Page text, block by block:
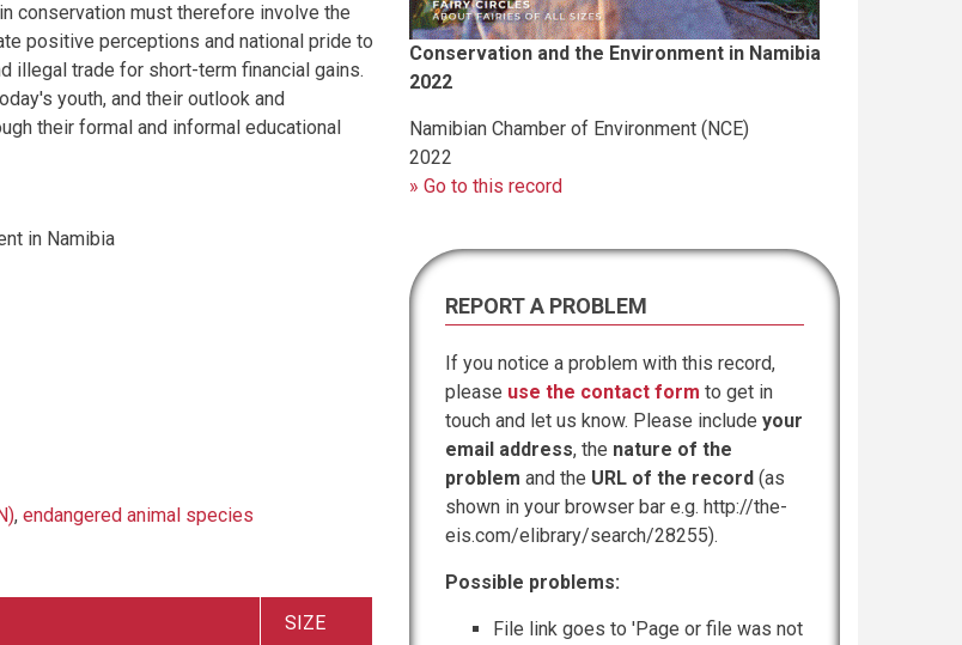
conservation must therefore involve the
positive perceptions and national pride to
illegal trade for short-term financial gains.
youth, and their outlook and
their formal and informal educational
in Namibia
, endangered animal species
SIZE
Conservation and the Environment in Namibia
2022
Namibian Chamber of Environment (NCE)
2022
» Go to this record
REPORT A PROBLEM
If you notice a problem with this record,
please use the contact form to get in
touch and let us know. Please include your
email address, the nature of the
problem and the URL of the record (as
shown in your browser bar e.g. http://the-
eis.com/elibrary/search/28255).
Possible problems:
File link goes to 'Page or file was not